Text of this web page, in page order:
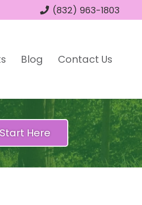
(832) 963-1803
Blog Contact Us
Start Here